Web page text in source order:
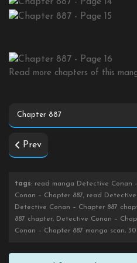
Read more chapters of this
Prev
tags: read manga Detective Conan
Conan – Chapter 887, read
Detective Conan – Chapter 887
887 chapter, Detective Conan –
Conan – Chapter 887 manga scan,